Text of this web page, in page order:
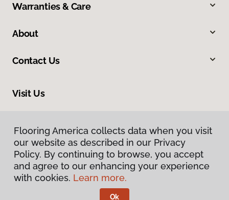
Warranties & Care
About
Contact Us
Visit Us
Flooring America collects data when you visit
our website as described in our Privacy
Policy. By continuing to browse, you accept
and agree to our enhancing your experience
with cookies. Learn more.
Ok